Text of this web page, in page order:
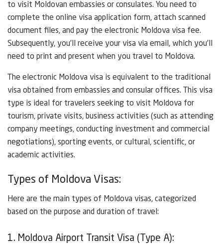
to visit Moldovan embassies or consulates. You need to
complete the online visa application form, attach scanned
document files, and pay the electronic Moldova visa fee.
Subsequently, you’ll receive your visa via email, which you’ll
need to print and present when you travel to Moldova.
The electronic Moldova visa is equivalent to the traditional
visa obtained from embassies and consular offices. This visa
type is ideal for travelers seeking to visit Moldova for
tourism, private visits, business activities (such as attending
company meetings, conducting investment and commercial
negotiations), sporting events, or cultural, scientific, or
academic activities.
Types of Moldova Visas:
Here are the main types of Moldova visas, categorized
based on the purpose and duration of travel:
1. Moldova Airport Transit Visa (Type A):